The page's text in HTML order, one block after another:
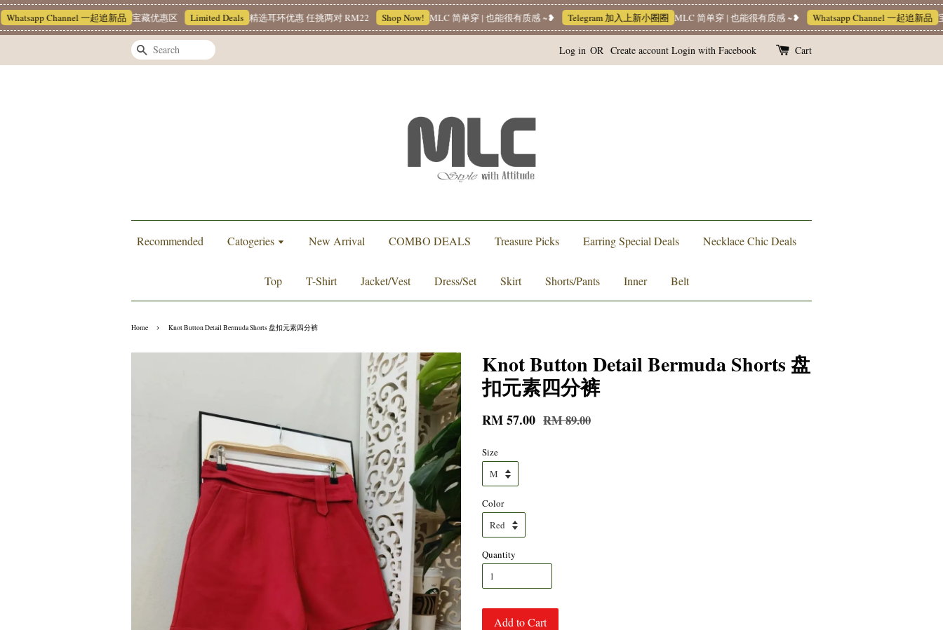
Channel 一起追新品 宝藏优惠区 Limited Deals 精选耳环优惠 任挑两对 RM22 Shop Now! MLC 简单穿 | 也能很有质感 ~❥ Telegram 加入上新小圈圈 MLC 简单穿 | 也能很有质感 ~❥ Whatsapp Channel 一起追新品 宝藏
Search Log in OR Create account Login with Facebook Cart
Recommended Catogeries New Arrival COMBO DEALS Treasure Picks Earring Special Deals Necklace Chic Deals
Top T-Shirt Jacket/Vest Dress/Set Skirt Shorts/Pants Inner Belt
Home › Knot Button Detail Bermuda Shorts 盘扣元素四分裤
Knot Button Detail Bermuda Shorts 盘
扣元素四分裤
RM 57.00 RM 89.00
Size
Color
Quantity
Add to Cart